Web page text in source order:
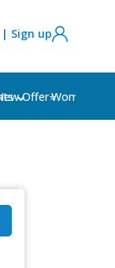
Sign up
Women's
Offer⭐